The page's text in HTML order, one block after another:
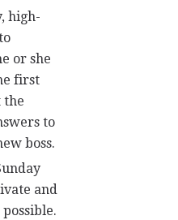
high-
or she
first
the
to
boss.
and